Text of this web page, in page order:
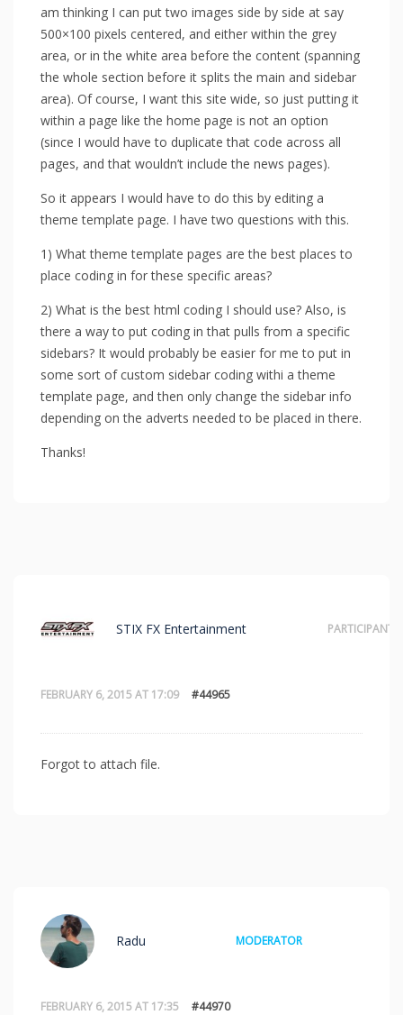
am thinking I can put two images side by side at say
500×100 pixels centered, and either within the grey
area, or in the white area before the content (spanning
the whole section before it splits the main and sidebar
area). Of course, I want this site wide, so just putting it
within a page like the home page is not an option
(since I would have to duplicate that code across all
pages, and that wouldn’t include the news pages).
So it appears I would have to do this by editing a
theme template page. I have two questions with this.
1) What theme template pages are the best places to
place coding in for these specific areas?
2) What is the best html coding I should use? Also, is
there a way to put coding in that pulls from a specific
sidebars? It would probably be easier for me to put in
some sort of custom sidebar coding withi a theme
template page, and then only change the sidebar info
depending on the adverts needed to be placed in there.
Thanks!
FEBRUARY 6, 2015 AT 17:09 #44965
STIX FX Entertainment PARTICIPANT
Forgot to attach file.
FEBRUARY 6, 2015 AT 17:35 #44970
Radu MODERATOR